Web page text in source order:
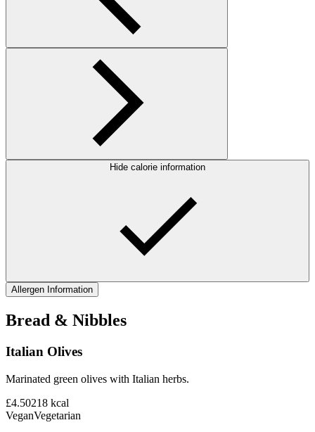
Hide calorie information
Allergen Information
Bread & Nibbles
Italian Olives
Marinated green olives with Italian herbs.
£4.50218 kcal
VeganVegetarian